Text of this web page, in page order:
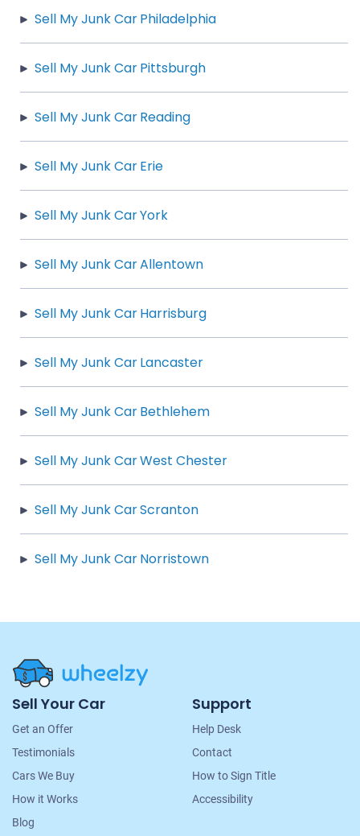
Sell My Junk Car Philadelphia
Sell My Junk Car Pittsburgh
Sell My Junk Car Reading
Sell My Junk Car Erie
Sell My Junk Car York
Sell My Junk Car Allentown
Sell My Junk Car Harrisburg
Sell My Junk Car Lancaster
Sell My Junk Car Bethlehem
Sell My Junk Car West Chester
Sell My Junk Car Scranton
Sell My Junk Car Norristown
Site
Navigation
Sell Your Car
Get an Offer
Testimonials
Cars We Buy
How it Works
Blog
Support
Help Desk
Contact
How to Sign Title
Accessibility